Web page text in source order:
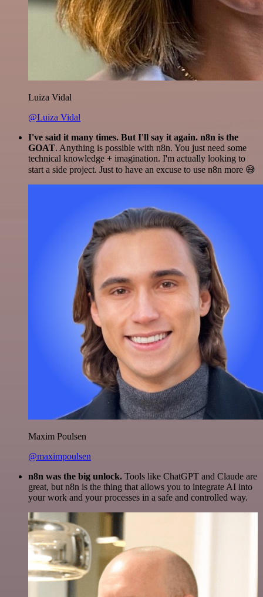
Luiza Vidal
@Luiza Vidal
I've said it many times. But I'll say it again. n8n is the
GOAT. Anything is possible with n8n. You just need some
technical knowledge + imagination. I'm actually looking to
start a side project. Just to have an excuse to use n8n more 😅
Maxim Poulsen
@maximpoulsen
n8n was the big unlock. Tools like ChatGPT and Claude are
great, but n8n is the thing that allows you to integrate AI into
your work and your processes in a safe and controlled way.